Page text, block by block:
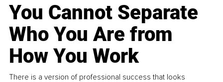
You Cannot Separate
Who You Are from
How You Work
There is a version of professional success that looks